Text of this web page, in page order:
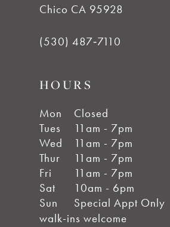
Chico CA 95928
(530) 487‑7110
HOURS
Mon
Closed
Tues
11am - 7pm
Wed
11am - 7pm
Thur
11am - 7pm
Fri
11am - 7pm
Sat
10am - 6pm
Sun
Special Appt Only
walk-ins welcome